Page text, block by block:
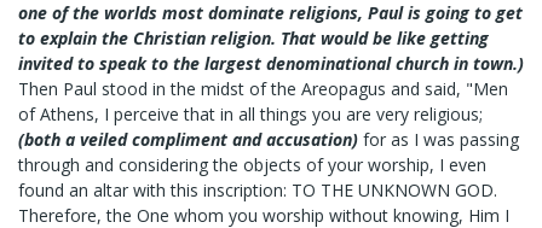
one of the worlds most dominate religions, Paul is going to get
to explain the Christian religion. That would be like getting
invited to speak to the largest denominational church in town.)
Then Paul stood in the midst of the Areopagus and said, "Men
of Athens, I perceive that in all things you are very religious;
(both a veiled compliment and accusation) for as I was passing
through and considering the objects of your worship, I even
found an altar with this inscription: TO THE UNKNOWN GOD.
Therefore, the One whom you worship without knowing, Him I